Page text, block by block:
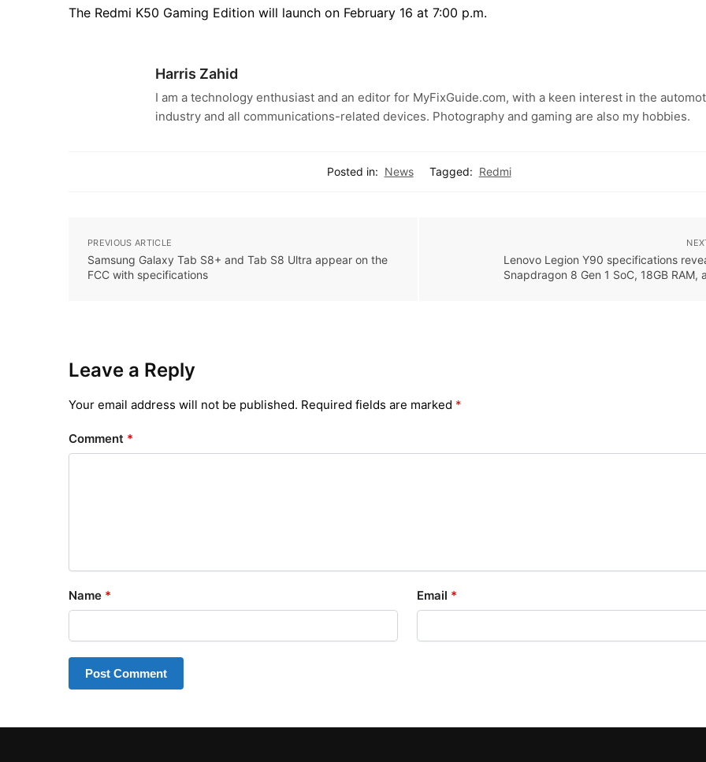
The Redmi K50 Gaming Edition will launch on February 16 at 7:00 p.m.
Harris Zahid
I am a technology enthusiast and an editor for MyFixGuide.com, with a keen interest in the
industry and all communications-related devices. Photography and gaming are also my hobbies.
Posted in: News Tagged: Redmi
PREVIOUS ARTICLE
Samsung Galaxy Tab S8+ and Tab S8 Ultra appear on the
FCC with specifications
Lenovo Legion Y90 specifications
Snapdragon 8 Gen 1 SoC, 18GB RAM,
Leave a Reply
Your email address will not be published. Required fields are marked *
Comment *
Name * Email *